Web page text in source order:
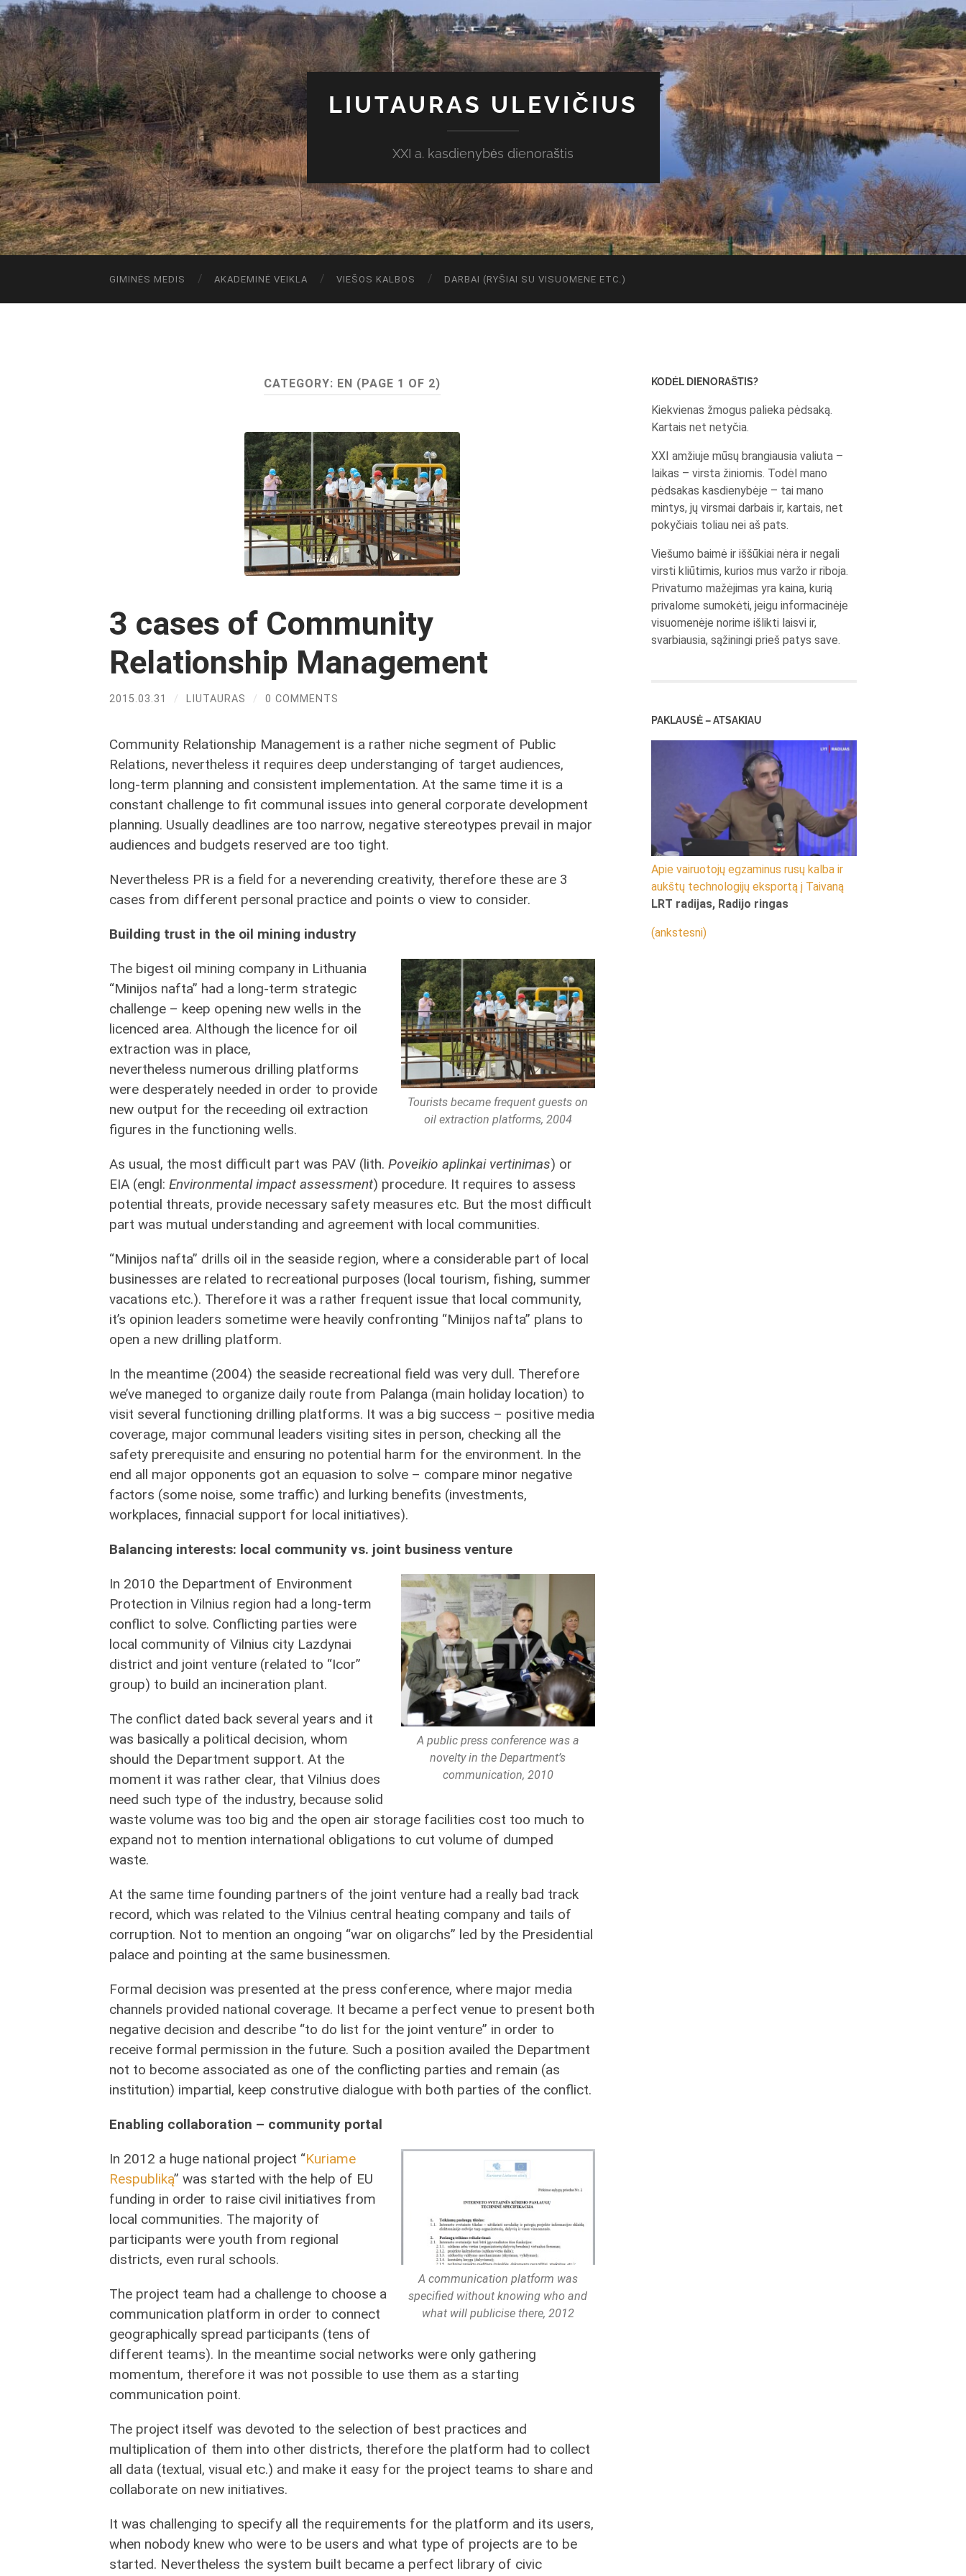
LIUTAURAS ULEVIČIUS
XXI a. kasdienybės dienoraštis
GIMINĖS MEDIS AKADEMINĖ VEIKLA VIEŠOS KALBOS DARBAI (RYŠIAI SU VISUOMENE ETC.)
CATEGORY: EN (PAGE 1 OF 2)
3 cases of Community
Relationship Management
2015.03.31 / LIUTAURAS / 0 COMMENTS
Community Relationship Management is a rather niche segment of Public
Relations, nevertheless it requires deep understanging of target audiences,
long-term planning and consistent implementation. At the same time it is a
constant challenge to fit communal issues into general corporate development
planning. Usually deadlines are too narrow, negative stereotypes prevail in major
audiences and budgets reserved are too tight.
Nevertheless PR is a field for a neverending creativity, therefore these are 3
cases from different personal practice and points o view to consider.
Building trust in the oil mining industry
Tourists became frequent guests on
oil extraction platforms, 2004
The bigest oil mining company in Lithuania
“Minijos nafta” had a long-term strategic
challenge – keep opening new wells in the
licenced area. Although the licence for oil
extraction was in place,
nevertheless numerous drilling platforms
were desperately needed in order to provide
new output for the receeding oil extraction
figures in the functioning wells.
As usual, the most difficult part was PAV (lith. Poveikio aplinkai vertinimas) or
EIA (engl: Environmental impact assessment) procedure. It requires to assess
potential threats, provide necessary safety measures etc. But the most difficult
part was mutual understanding and agreement with local communities.
“Minijos nafta” drills oil in the seaside region, where a considerable part of local
businesses are related to recreational purposes (local tourism, fishing, summer
vacations etc.). Therefore it was a rather frequent issue that local community,
it’s opinion leaders sometime were heavily confronting “Minijos nafta” plans to
open a new drilling platform.
In the meantime (2004) the seaside recreational field was very dull. Therefore
we’ve maneged to organize daily route from Palanga (main holiday location) to
visit several functioning drilling platforms. It was a big success – positive media
coverage, major communal leaders visiting sites in person, checking all the
safety prerequisite and ensuring no potential harm for the environment. In the
end all major opponents got an equasion to solve – compare minor negative
factors (some noise, some traffic) and lurking benefits (investments,
workplaces, finnacial support for local initiatives).
Balancing interests: local community vs. joint business venture
A public press conference was a
novelty in the Department’s
communication, 2010
In 2010 the Department of Environment
Protection in Vilnius region had a long-term
conflict to solve. Conflicting parties were
local community of Vilnius city Lazdynai
district and joint venture (related to “Icor”
group) to build an incineration plant.
The conflict dated back several years and it
was basically a political decision, whom
should the Department support. At the
moment it was rather clear, that Vilnius does
need such type of the industry, because solid
waste volume was too big and the open air storage facilities cost too much to
expand not to mention international obligations to cut volume of dumped
waste.
At the same time founding partners of the joint venture had a really bad track
record, which was related to the Vilnius central heating company and tails of
corruption. Not to mention an ongoing “war on oligarchs” led by the Presidential
palace and pointing at the same businessmen.
Formal decision was presented at the press conference, where major media
channels provided national coverage. It became a perfect venue to present both
negative decision and describe “to do list for the joint venture” in order to
receive formal permission in the future. Such a position availed the Department
not to become associated as one of the conflicting parties and remain (as
institution) impartial, keep construtive dialogue with both parties of the conflict.
Enabling collaboration – community portal
A communication platform was
specified without knowing who and
what will publicise there, 2012
In 2012 a huge national project “Kuriame
Respubliką” was started with the help of EU
funding in order to raise civil initiatives from
local communities. The majority of
participants were youth from regional
districts, even rural schools.
The project team had a challenge to choose a
communication platform in order to connect
geographically spread participants (tens of
different teams). In the meantime social networks were only gathering
momentum, therefore it was not possible to use them as a starting
communication point.
The project itself was devoted to the selection of best practices and
multiplication of them into other districts, therefore the platform had to collect
all data (textual, visual etc.) and make it easy for the project teams to share and
collaborate on new initiatives.
It was challenging to specify all the requirements for the platform and its users,
when nobody knew who were to be users and what type of projects are to be
started. Nevertheless the system built became a perfect library of civic
KODĖL DIENORAŠTIS?
Kiekvienas žmogus palieka pėdsaką.
Kartais net netyčia.
XXI amžiuje mūsų brangiausia valiuta –
laikas – virsta žiniomis. Todėl mano
pėdsakas kasdienybėje – tai mano
mintys, jų virsmai darbais ir, kartais, net
pokyčiais toliau nei aš pats.
Viešumo baimė ir iššūkiai nėra ir negali
virsti kliūtimis, kurios mus varžo ir riboja.
Privatumo mažėjimas yra kaina, kurią
privalome sumokėti, jeigu informacinėje
visuomenėje norime išlikti laisvi ir,
svarbiausia, sąžiningi prieš patys save.
PAKLAUSĖ – ATSAKIAU
Apie vairuotojų egzaminus rusų kalba ir
aukštų technologijų eksportą į Taivaną
LRT radijas, Radijo ringas
(ankstesni)